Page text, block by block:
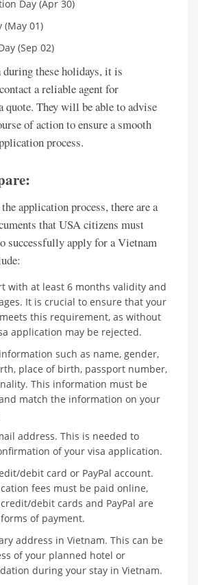
Day (Apr 30)
(May 01)
(Sep 02)
during these holidays, it is
a reliable agent for
quote. They will be able to advise
of action to ensure a smooth
process.
application process, there are a
that USA citizens must
successfully apply for a Vietnam
with at least 6 months validity and
It is crucial to ensure that your
this requirement, as without
application may be rejected.
such as name, gender,
place of birth, passport number,
This information must be
match the information on your
address. This is needed to
of your visa application.
debit card or PayPal account.
fees must be paid online,
debit cards and PayPal are
of payment.
address in Vietnam. This can be
of your planned hotel or
during your stay in Vietnam.